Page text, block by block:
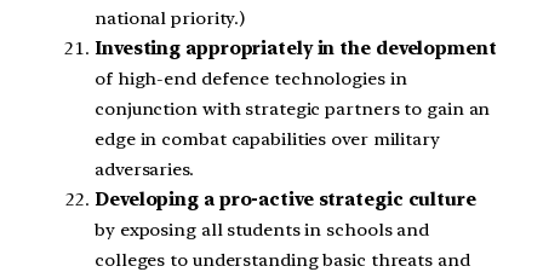
national priority.)
Investing appropriately in the development
of high-end defence technologies in
conjunction with strategic partners to gain an
edge in combat capabilities over military
adversaries.
Developing a pro-active strategic culture
by exposing all students in schools and
colleges to understanding basic threats and